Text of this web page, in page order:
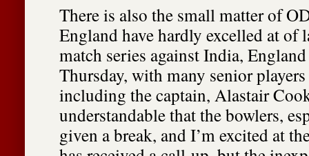
There is also the small matter of
England have hardly excelled at of
match series against India,
Thursday, with many senior
including the captain, Alastair
understandable that the bowlers,
given a break, and I’m excited at